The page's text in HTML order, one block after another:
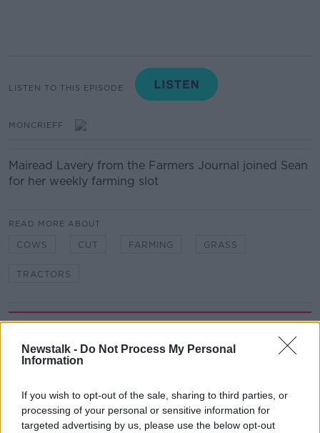
Newstalk - Do Not Process My Personal
Information
If you wish to opt-out of the sale, sharing to third parties, or
processing of your personal or sensitive information for
targeted advertising by us, please use the below opt-out
LISTEN TO THIS EPISODE
MONCRIEFF
Mairead Lavery from the Farmers Journal joined Sean
for her weekly farming slot
READ MORE ABOUT
COWS CUT FARMING GRASS
TRACTORS
Related Episodes
Winners and Sinners
00:27:47